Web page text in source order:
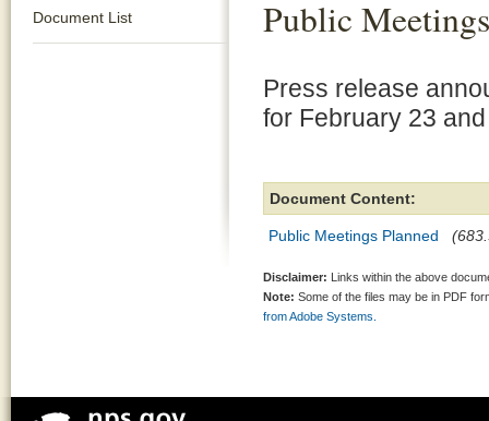
Document List Public
Press release
for February 23
Document Content:
Public Meetings Planned
Disclaimer: Links within the above
Note: Some of the files may be in PDF
from Adobe Systems.